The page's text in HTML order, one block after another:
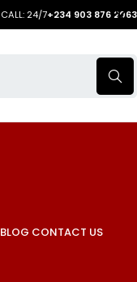
24/7+234 903 876 2063
BLOG CONTACT US